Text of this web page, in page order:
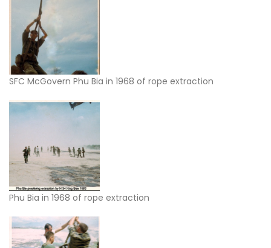
SFC McGovern Phu Bia in 1968 of rope extraction
Phu Bia in 1968 of rope extraction